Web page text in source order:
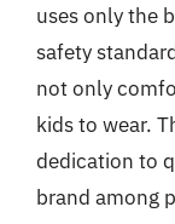
uses only the
safety
not only
kids to wear.
dedication to
brand among